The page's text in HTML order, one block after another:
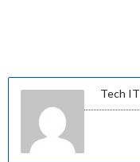
Tech IT